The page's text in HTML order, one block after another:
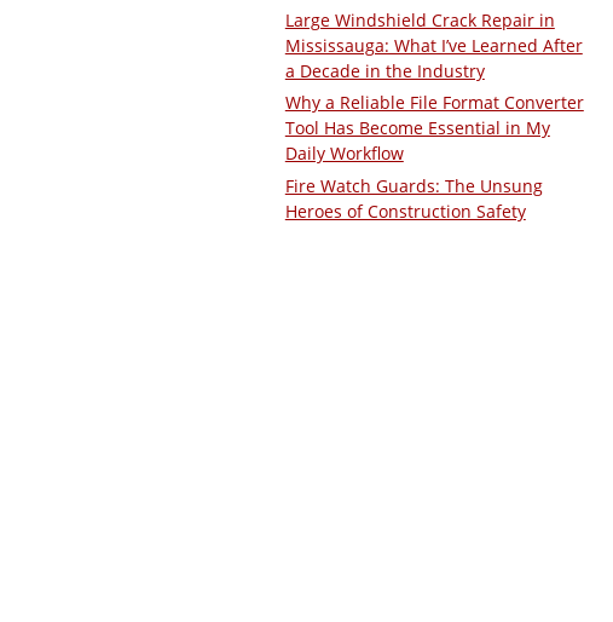
Large Windshield Crack Repair in
Mississauga: What I’ve Learned After
a Decade in the Industry
Why a Reliable File Format Converter
Tool Has Become Essential in My
Daily Workflow
Fire Watch Guards: The Unsung
Heroes of Construction Safety